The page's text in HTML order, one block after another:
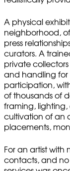
A physical
neighborhood,
press
curators. A
private
and handling for
participation,
of thousands of
framing, lighting,
cultivation of an
placements,
For an artist with
contacts, and